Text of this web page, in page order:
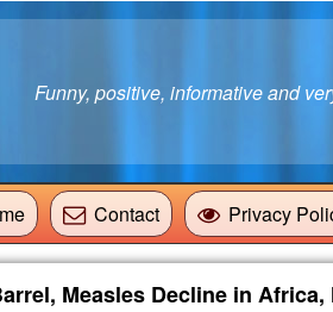
Funny, positive, informative and
Contact Privacy
Measles Decline in